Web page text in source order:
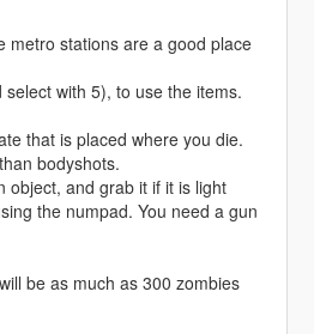
metro stations are a good place
with 5), to use the items.
that is placed where you die.
bodyshots.
object, and grab it if it is light
the numpad. You need a gun
be as much as 300 zombies